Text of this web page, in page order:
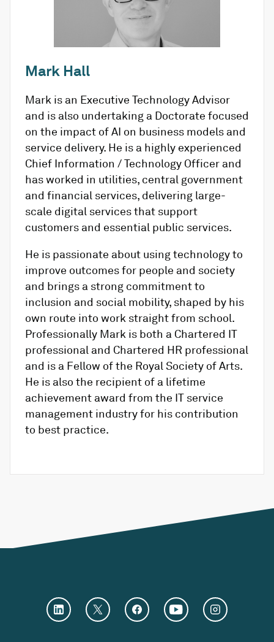
Mark Hall
Mark is an Executive Technology Advisor
and is also undertaking a Doctorate focused
on the impact of AI on business models and
service delivery. He is a highly experienced
Chief Information / Technology Officer and
has worked in utilities, central government
and financial services, delivering large-
scale digital services that support
customers and essential public services.
He is passionate about using technology to
improve outcomes for people and society
and brings a strong commitment to
inclusion and social mobility, shaped by his
own route into work straight from school.
Professionally Mark is both a Chartered IT
professional and Chartered HR professional
and is a Fellow of the Royal Society of Arts.
He is also the recipient of a lifetime
achievement award from the IT service
management industry for his contribution
to best practice.